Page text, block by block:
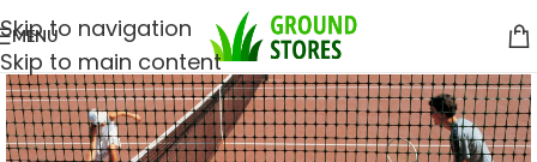
Skip to navigation
Skip to main content
MENU